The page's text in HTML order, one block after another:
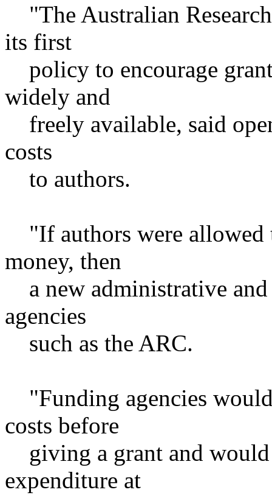
"The Australian
its first
policy to encourage
widely and
freely available, said
costs
to authors.
"If authors were allowed
money, then
a new administrative
agencies
such as the ARC.
"Funding agencies
costs before
giving a grant and
expenditure at